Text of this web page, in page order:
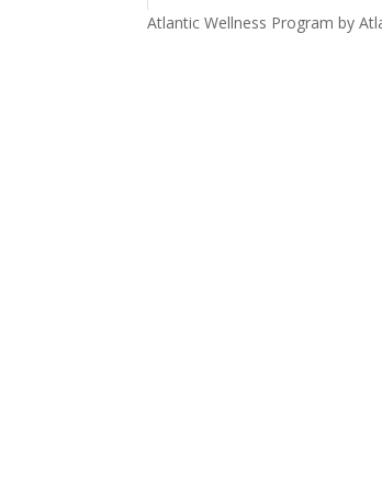
Atlantic Wellness Program by